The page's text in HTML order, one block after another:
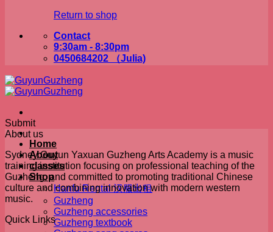
Return to shop
Contact
9:30am - 8:30pm
0450684202 （Julia)
Home
About
classes
Shop
Hanfu Rental 汉服出租
Guzheng
Guzheng accessories
Guzheng textbook
Submit
About us
Sydney Guyun Yaxuan Guzheng Arts Academy is a music
training institution focusing on professional teaching of the
Guzheng, and committed to promoting traditional Chinese
culture and combining innovation with modern western
music.
Quick Links